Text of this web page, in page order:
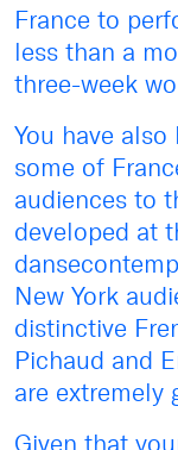
France to
less than a
three-week
You have
some of
audiences to
developed at
New York
distinctive
Pichaud and
are extremely
Given that